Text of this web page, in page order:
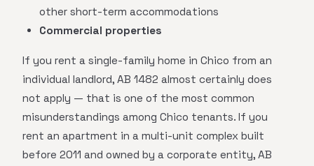
other short-term accommodations
Commercial properties
If you rent a single-family home in Chico from an
individual landlord, AB 1482 almost certainly does
not apply — that is one of the most common
misunderstandings among Chico tenants. If you
rent an apartment in a multi-unit complex built
before 2011 and owned by a corporate entity, AB